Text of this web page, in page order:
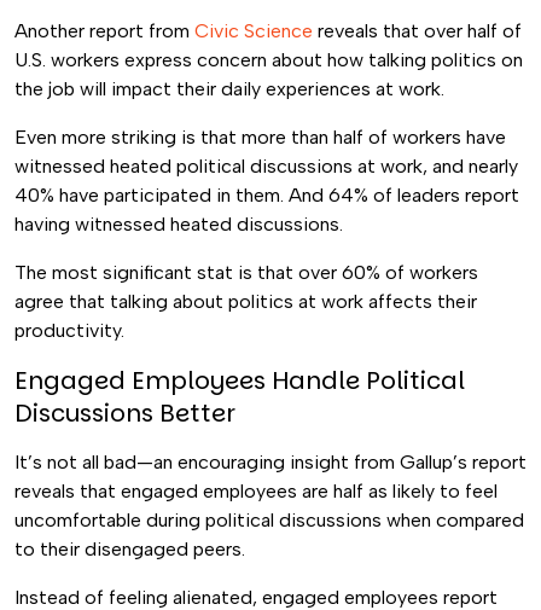
Another report from Civic Science reveals that over half of
U.S. workers express concern about how talking politics on
the job will impact their daily experiences at work.
Even more striking is that more than half of workers have
witnessed heated political discussions at work, and nearly
40% have participated in them. And 64% of leaders report
having witnessed heated discussions.
The most significant stat is that over 60% of workers
agree that talking about politics at work affects their
productivity.
Engaged Employees Handle Political
Discussions Better
It’s not all bad—an encouraging insight from Gallup’s report
reveals that engaged employees are half as likely to feel
uncomfortable during political discussions when compared
to their disengaged peers.
Instead of feeling alienated, engaged employees report